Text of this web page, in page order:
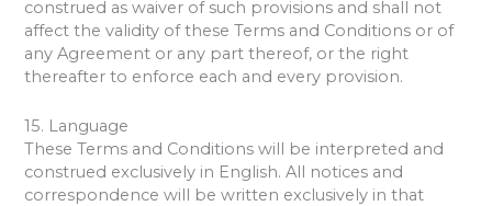
construed as waiver of such provisions and shall not
affect the validity of these Terms and Conditions or of
any Agreement or any part thereof, or the right
thereafter to enforce each and every provision.
15. Language
These Terms and Conditions will be interpreted and
construed exclusively in English. All notices and
correspondence will be written exclusively in that